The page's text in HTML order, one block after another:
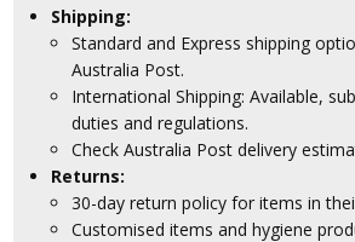
Shipping:
Standard and Express shipping
Australia Post.
International Shipping: Available,
duties and regulations.
Check Australia Post delivery
Returns:
30-day return policy for items in
Customised items and hygiene